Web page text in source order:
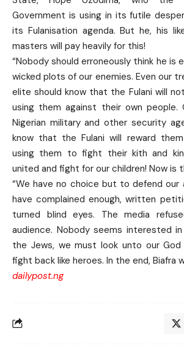
Government is using in its futile
its Fulanisation agenda. But he, his
masters will pay heavily for this!
“Nobody should erroneously think he is
wicked plots of our enemies. Even our
elite should know that the Fulani will
using them against their own people.
Nigerian military and other security
know that the Fulani will reward
using them to fight their kith and
united and fight for our children! Now is
“We have no choice but to defend our
have complained enough, written
turned blind eyes. The media
audience. Nobody seems interested
the Jews, we must look unto our God
fight back like heroes. In the end, Biafra
dailypost.ng